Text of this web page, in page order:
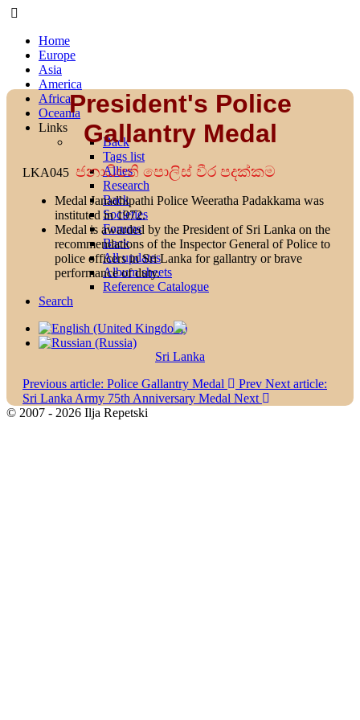
Home
Europe
Asia
America
Africa
Oceania
Links
Back
Tags list
Allies
Research
Back
Societies
Forums
Back
All updates
Album sheets
Reference Catalogue
Search
President's Police
Gallantry Medal
LKA045 ජනාධිපති පොලිස් වීර පදක්කම
Medal Janadhipathi Police Weeratha Padakkama was
instituted in 1972.
Medal is awarded by the President of Sri Lanka on the
recommendations of the Inspector General of Police to
police officers in Sri Lanka for gallantry or brave
performance of duty.
Sri Lanka
Previous article: Police Gallantry Medal
Prev Next article:
Sri Lanka Army 75th Anniversary Medal Next
© 2007 - 2026 Ilja Repetski